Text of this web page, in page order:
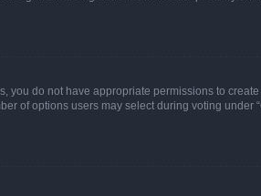
you do not have appropriate permissions to
of options users may select during voting under